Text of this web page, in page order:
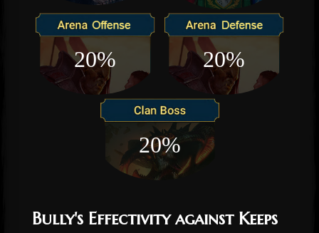
20% 20%
20%
Bully's Effectivity against Keeps